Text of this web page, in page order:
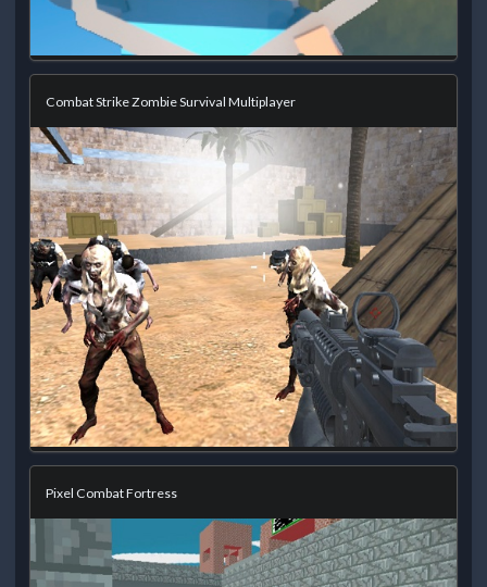
Combat Strike Zombie Survival Multiplayer
Pixel Combat Fortress